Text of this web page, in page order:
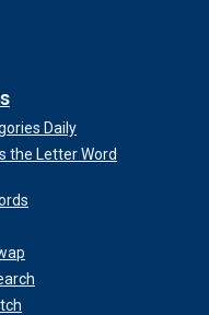
Daily
the Letter Word